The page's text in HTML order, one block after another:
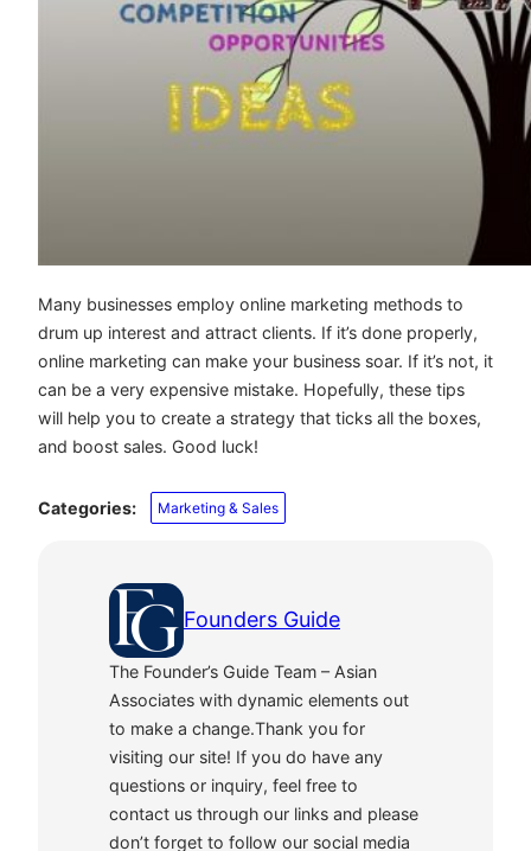
Many businesses employ online marketing methods to
drum up interest and attract clients. If it’s done properly,
online marketing can make your business soar. If it’s not, it
can be a very expensive mistake. Hopefully, these tips
will help you to create a strategy that ticks all the boxes,
and boost sales. Good luck!
Categories: Marketing & Sales
Founders Guide
The Founder’s Guide Team – Asian
Associates with dynamic elements out
to make a change.Thank you for
visiting our site! If you do have any
questions or inquiry, feel free to
contact us through our links and please
don’t forget to follow our social media